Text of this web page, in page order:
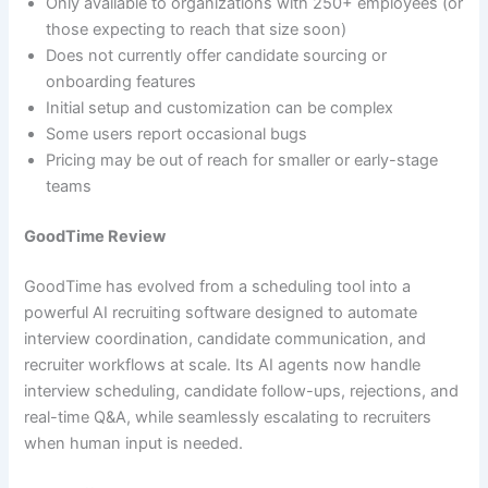
those expecting to reach that size soon)
Does not currently offer candidate sourcing or
onboarding features
Initial setup and customization can be complex
Some users report occasional bugs
Pricing may be out of reach for smaller or early-stage
teams
GoodTime Review
GoodTime has evolved from a scheduling tool into a
powerful AI recruiting software designed to automate
interview coordination, candidate communication, and
recruiter workflows at scale. Its AI agents now handle
interview scheduling, candidate follow-ups, rejections, and
real-time Q&A, while seamlessly escalating to recruiters
when human input is needed.